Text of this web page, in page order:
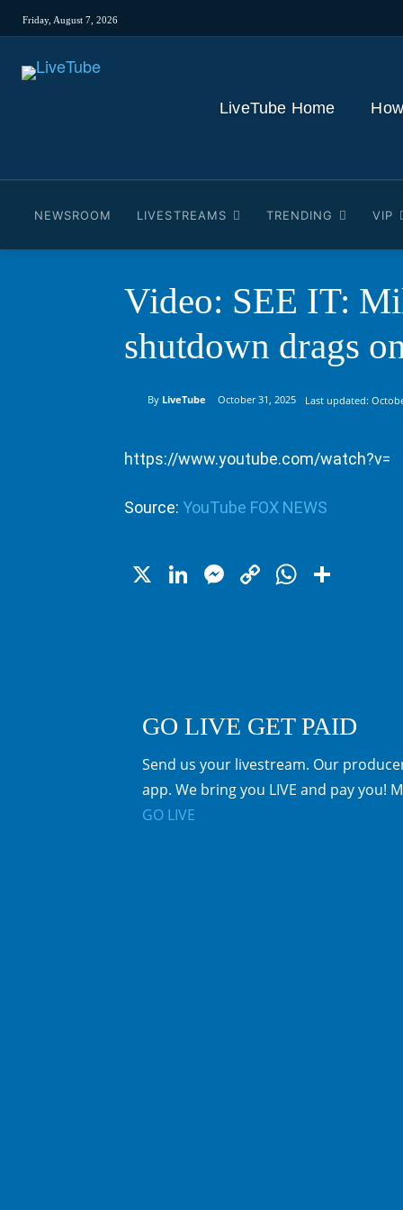
Friday, August 7, 2026
LiveTube Home
NEWSROOM LIVESTREAMS TRENDING VIP
Video: SEE IT:
shutdown drags
By LiveTube October 31, 2025 Last updated:
https://www.youtube.com/watch?v=
Source: YouTube FOX NEWS
X LinkedIn
Messenger
Copy
GO LIVE GET PAID
Send us your livestream. Our
app. We bring you LIVE and pay you!
GO LIVE